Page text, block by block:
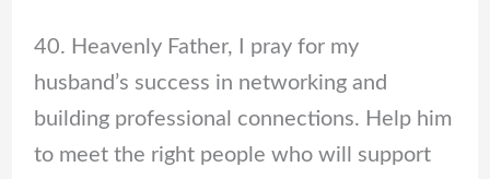
40. Heavenly Father, I pray for my
husband’s success in networking and
building professional connections. Help him
to meet the right people who will support